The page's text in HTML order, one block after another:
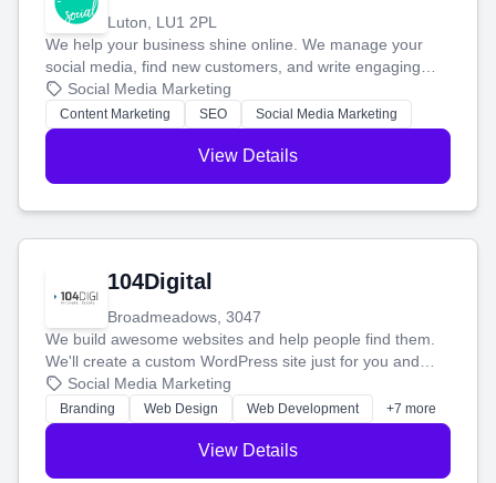
Luton, LU1 2PL
We help your business shine online. We manage your
social media, find new customers, and write engaging
blog posts so you can attract more people and grow,
stress-free.
Social Media Marketing
Content Marketing SEO Social Media Marketing
View Details
104Digital
Broadmeadows, 3047
We build awesome websites and help people find them.
We'll create a custom WordPress site just for you and
boost your search rankings so your business shines
online.
Social Media Marketing
Branding Web Design Web Development +7 more
View Details